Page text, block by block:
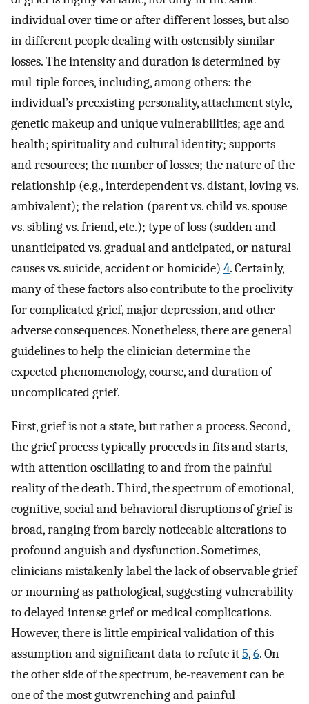
individual over time or after different losses, but also
in different people dealing with ostensibly similar
losses. The intensity and duration is determined by
mul-tiple forces, including, among others: the
individual’s preexisting personality, attachment style,
genetic makeup and unique vulnerabilities; age and
health; spirituality and cultural identity; supports
and resources; the number of losses; the nature of the
relationship (e.g., interdependent vs. distant, loving vs.
ambivalent); the relation (parent vs. child vs. spouse
vs. sibling vs. friend, etc.); type of loss (sudden and
unanticipated vs. gradual and anticipated, or natural
causes vs. suicide, accident or homicide) 4. Certainly,
many of these factors also contribute to the proclivity
for complicated grief, major depression, and other
adverse consequences. Nonetheless, there are general
guidelines to help the clinician determine the
expected phenomenology, course, and duration of
uncomplicated grief.
First, grief is not a state, but rather a process. Second,
the grief process typically proceeds in fits and starts,
with attention oscillating to and from the painful
reality of the death. Third, the spectrum of emotional,
cognitive, social and behavioral disruptions of grief is
broad, ranging from barely noticeable alterations to
profound anguish and dysfunction. Sometimes,
clinicians mistakenly label the lack of observable grief
or mourning as pathological, suggesting vulnerability
to delayed intense grief or medical complications.
However, there is little empirical validation of this
assumption and significant data to refute it5,6. On
the other side of the spectrum, be-reavement can be
one of the most gutwrenching and painful